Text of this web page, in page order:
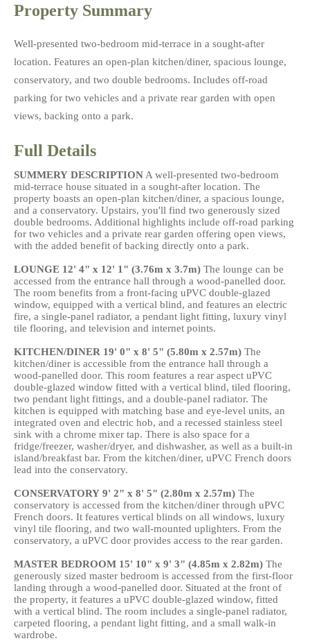
Property Summary
Well-presented two-bedroom mid-terrace in a sought-after
location. Features an open-plan kitchen/diner, spacious lounge,
conservatory, and two double bedrooms. Includes off-road
parking for two vehicles and a private rear garden with open
views, backing onto a park.
Full Details
SUMMERY DESCRIPTION A well-presented two-bedroom
mid-terrace house situated in a sought-after location. The
property boasts an open-plan kitchen/diner, a spacious lounge,
and a conservatory. Upstairs, you'll find two generously sized
double bedrooms. Additional highlights include off-road parking
for two vehicles and a private rear garden offering open views,
with the added benefit of backing directly onto a park.
LOUNGE 12' 4" x 12' 1" (3.76m x 3.7m) The lounge can be
accessed from the entrance hall through a wood-panelled door.
The room benefits from a front-facing uPVC double-glazed
window, equipped with a vertical blind, and features an electric
fire, a single-panel radiator, a pendant light fitting, luxury vinyl
tile flooring, and television and internet points.
KITCHEN/DINER 19' 0" x 8' 5" (5.80m x 2.57m) The
kitchen/diner is accessible from the entrance hall through a
wood-panelled door. This room features a rear aspect uPVC
double-glazed window fitted with a vertical blind, tiled flooring,
two pendant light fittings, and a double-panel radiator. The
kitchen is equipped with matching base and eye-level units, an
integrated oven and electric hob, and a recessed stainless steel
sink with a chrome mixer tap. There is also space for a
fridge/freezer, washer/dryer, and dishwasher, as well as a built-in
island/breakfast bar. From the kitchen/diner, uPVC French doors
lead into the conservatory.
CONSERVATORY 9' 2" x 8' 5" (2.80m x 2.57m) The
conservatory is accessed from the kitchen/diner through uPVC
French doors. It features vertical blinds on all windows, luxury
vinyl tile flooring, and two wall-mounted uplighters. From the
conservatory, a uPVC door provides access to the rear garden.
MASTER BEDROOM 15' 10" x 9' 3" (4.85m x 2.82m) The
generously sized master bedroom is accessed from the first-floor
landing through a wood-panelled door. Situated at the front of
the property, it features a uPVC double-glazed window, fitted
with a vertical blind. The room includes a single-panel radiator,
carpeted flooring, a pendant light fitting, and a small walk-in
wardrobe.